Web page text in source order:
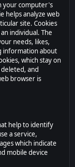
your computer's
helps analyze web
site. Cookies
individual. The
needs, likes,
information about
which stay on
and
browser is
help to identify
a service,
which indicate
mobile device